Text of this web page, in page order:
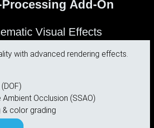
Add-On
Visual Effects
with advanced rendering effects.
Occlusion (SSAO)
& color grading